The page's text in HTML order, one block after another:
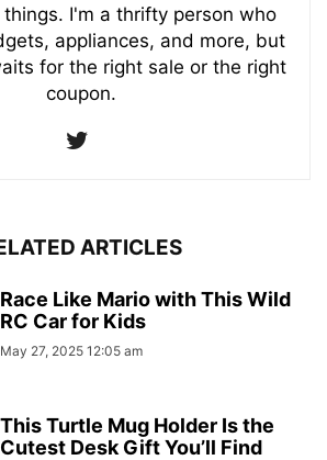
I'm a thrifty person who
appliances, and more, but
for the right sale or the right
coupon.
ARTICLES
Race Like Mario with This Wild
RC Car for Kids
May 27, 2025 12:05 am
This Turtle Mug Holder Is the
Cutest Desk Gift You’ll Find